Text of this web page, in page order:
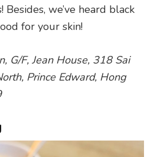
we’ve heard black
for your skin!
G/F, Jean House, 318 Sai
Prince Edward, Hong